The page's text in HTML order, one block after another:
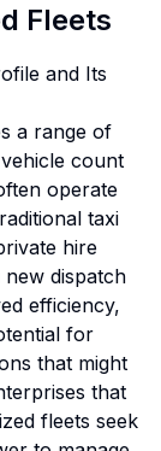
Fleets
and Its
a range of
count
operate
taxi
hire
dispatch
efficiency,
for
that might
that
fleets seek